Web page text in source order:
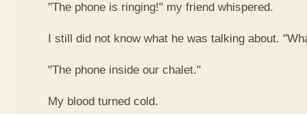
"The phone is ringing!" my friend whispered.
I still did not know what he was talking about.
"The phone inside our chalet."
My blood turned cold.